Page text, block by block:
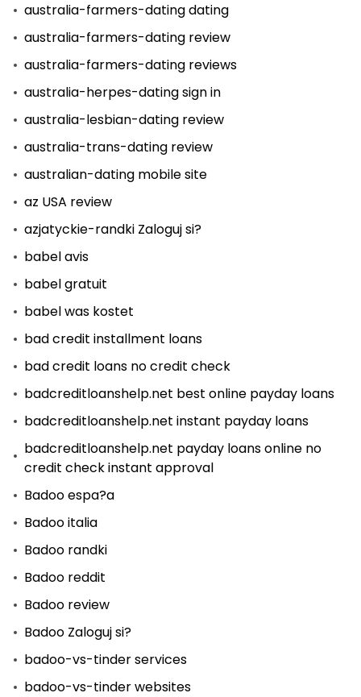
australia-farmers-dating dating
australia-farmers-dating review
australia-farmers-dating reviews
australia-herpes-dating sign in
australia-lesbian-dating review
australia-trans-dating review
australian-dating mobile site
az USA review
azjatyckie-randki Zaloguj si?
babel avis
babel gratuit
babel was kostet
bad credit installment loans
bad credit loans no credit check
badcreditloanshelp.net best online payday loans
badcreditloanshelp.net instant payday loans
badcreditloanshelp.net payday loans online no
credit check instant approval
Badoo espa?a
Badoo italia
Badoo randki
Badoo reddit
Badoo review
Badoo Zaloguj si?
badoo-vs-tinder services
badoo-vs-tinder websites